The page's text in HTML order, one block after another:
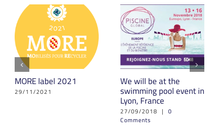
MORE label 2021
29/11/2021
We will be at the
swimming pool event in
Lyon, France
27/09/2018 | 0
Comments